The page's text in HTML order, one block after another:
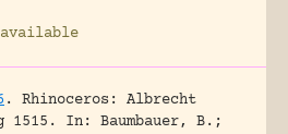
available
.
Rhinoceros: Albrecht
1515.
In: Baumbauer, B.;